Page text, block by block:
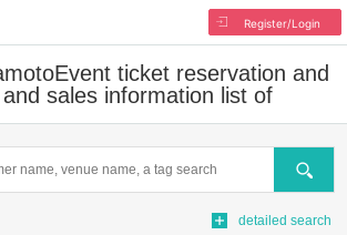
Register/Login
Event ticket reservation and
sales information list of
Search
detailed search